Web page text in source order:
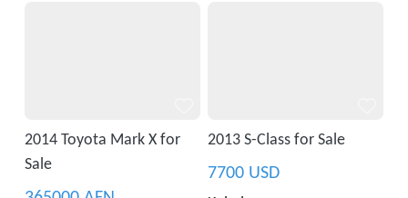
2014 Toyota Mark X for
Sale
2013 S-Class for Sale
7700 USD